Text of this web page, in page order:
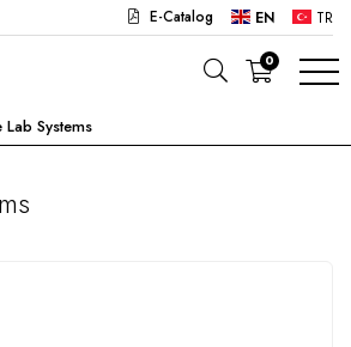
E-Catalog EN TR
0
Lab Systems